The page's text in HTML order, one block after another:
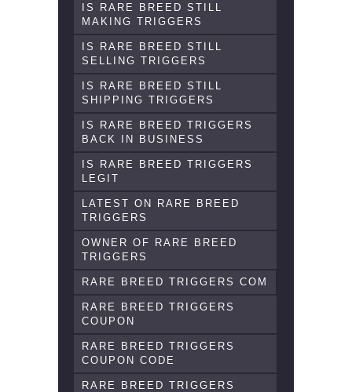
IS RARE BREED STILL
MAKING TRIGGERS
IS RARE BREED STILL
SELLING TRIGGERS
IS RARE BREED STILL
SHIPPING TRIGGERS
IS RARE BREED TRIGGERS
BACK IN BUSINESS
IS RARE BREED TRIGGERS
LEGIT
LATEST ON RARE BREED
TRIGGERS
OWNER OF RARE BREED
TRIGGERS
RARE BREED TRIGGERS COM
RARE BREED TRIGGERS
COUPON
RARE BREED TRIGGERS
COUPON CODE
RARE BREED TRIGGERS